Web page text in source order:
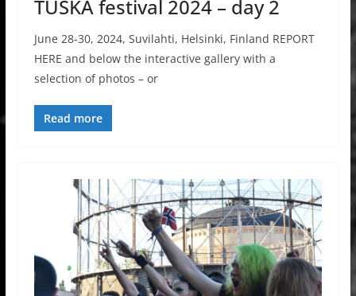
TUSKA festival 2024 – day 2
June 28-30, 2024, Suvilahti, Helsinki, Finland REPORT
HERE and below the interactive gallery with a
selection of photos – or
Read more